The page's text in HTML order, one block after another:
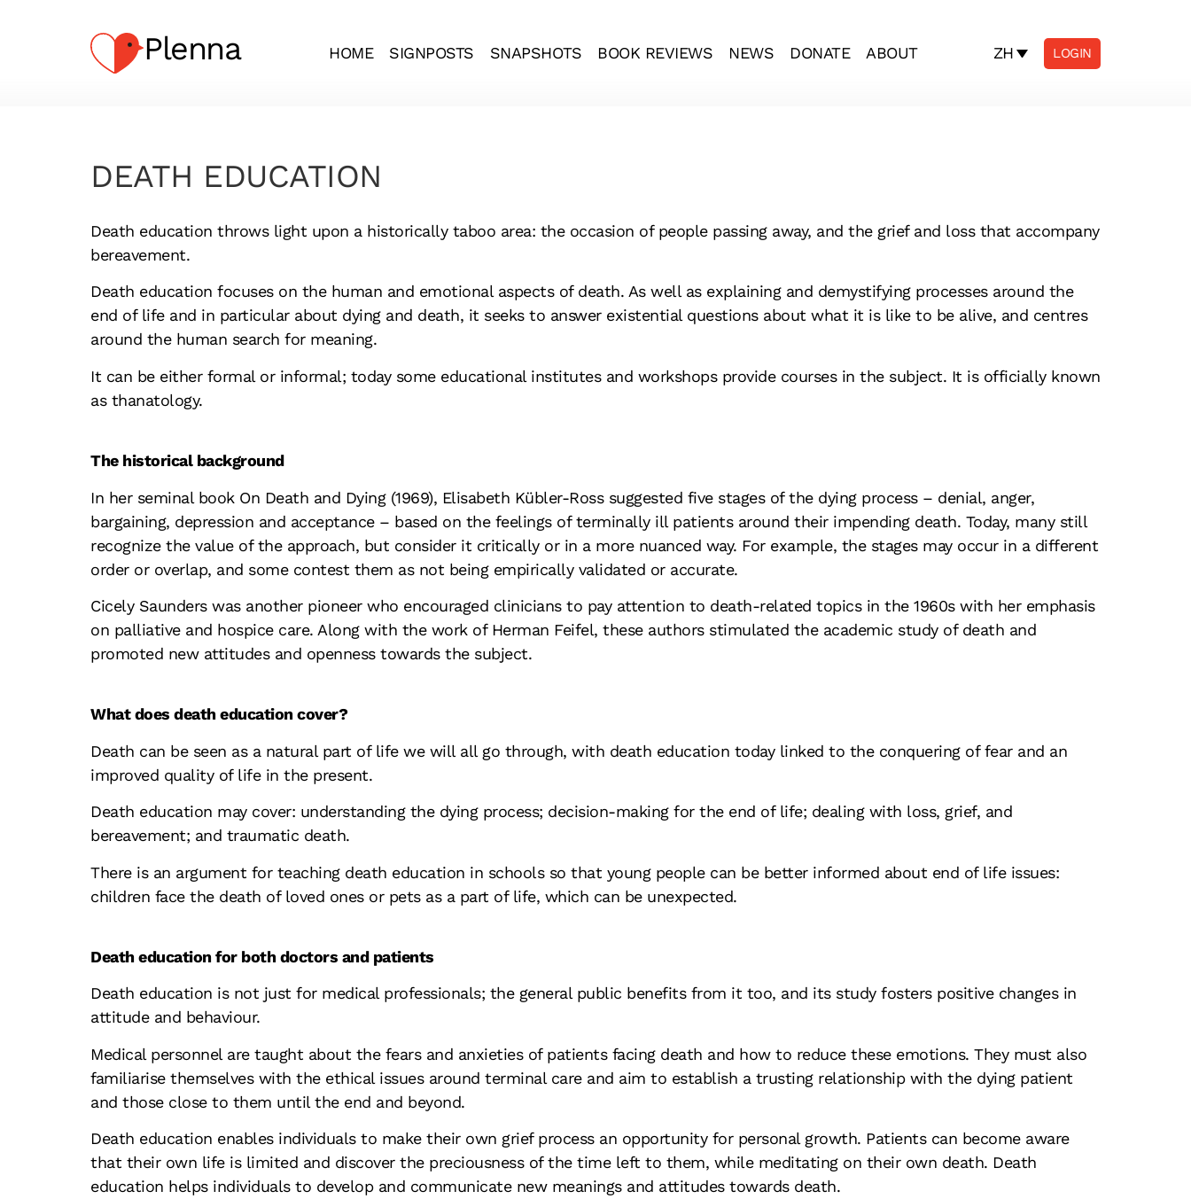
Plenna HOME SIGNPOSTS SNAPSHOTS BOOK REVIEWS NEWS DONATE ABOUT ZH LOGIN
DEATH EDUCATION
Death education throws light upon a historically taboo area: the occasion of people passing away, and the grief and loss that accompany
bereavement.
Death education focuses on the human and emotional aspects of death. As well as explaining and demystifying processes around the
end of life and in particular about dying and death, it seeks to answer existential questions about what it is like to be alive, and centres
around the human search for meaning.
It can be either formal or informal; today some educational institutes and workshops provide courses in the subject. It is officially known
as thanatology.
The historical background
In her seminal book On Death and Dying (1969), Elisabeth Kübler-Ross suggested five stages of the dying process – denial, anger,
bargaining, depression and acceptance – based on the feelings of terminally ill patients around their impending death. Today, many still
recognize the value of the approach, but consider it critically or in a more nuanced way. For example, the stages may occur in a different
order or overlap, and some contest them as not being empirically validated or accurate.
Cicely Saunders was another pioneer who encouraged clinicians to pay attention to death-related topics in the 1960s with her emphasis
on palliative and hospice care. Along with the work of Herman Feifel, these authors stimulated the academic study of death and
promoted new attitudes and openness towards the subject.
What does death education cover?
Death can be seen as a natural part of life we will all go through, with death education today linked to the conquering of fear and an
improved quality of life in the present.
Death education may cover: understanding the dying process; decision-making for the end of life; dealing with loss, grief, and
bereavement; and traumatic death.
There is an argument for teaching death education in schools so that young people can be better informed about end of life issues:
children face the death of loved ones or pets as a part of life, which can be unexpected.
Death education for both doctors and patients
Death education is not just for medical professionals; the general public benefits from it too, and its study fosters positive changes in
attitude and behaviour.
Medical personnel are taught about the fears and anxieties of patients facing death and how to reduce these emotions. They must also
familiarise themselves with the ethical issues around terminal care and aim to establish a trusting relationship with the dying patient
and those close to them until the end and beyond.
Death education enables individuals to make their own grief process an opportunity for personal growth. Patients can become aware
that their own life is limited and discover the preciousness of the time left to them, while meditating on their own death. Death
education helps individuals to develop and communicate new meanings and attitudes towards death.